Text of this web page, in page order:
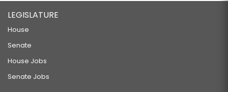
RELATING TO CESSPOOLS.
HB198 HD1
RELATING TO ELECTRIC VEHICLES.
HB216
RELATING TO FIREWORKS.
LEGISLATURE
House
Senate
House Jobs
Senate Jobs